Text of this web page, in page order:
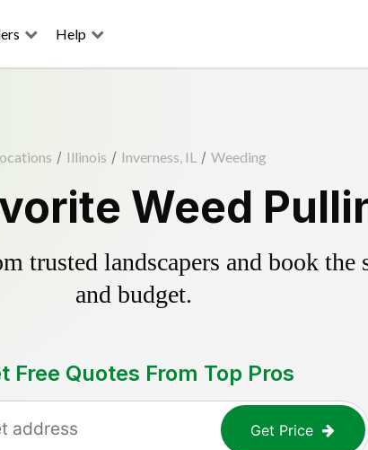
Help
/ Illinois / Inverness, IL / Weeding
Weed
trusted landscapers and book
and budget.
Free Quotes From Top Pros
Get Price